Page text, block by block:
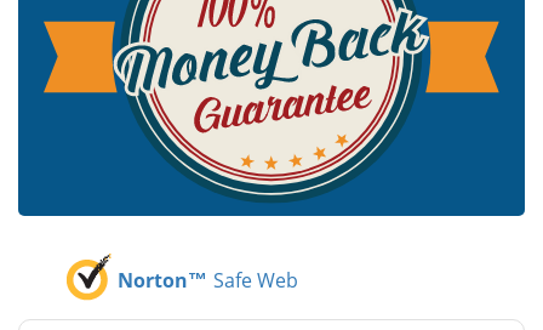
Norton™ Safe Web